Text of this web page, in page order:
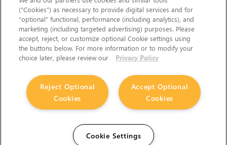
(“Cookies”) as necessary to provide digital services and for
“optional” functional, performance (including analytics), and
marketing (including targeted advertising) purposes. Please
accept, reject, or customize optional Cookie settings using
the buttons below. For more information or to modify your
choice later, please review our
Privacy Policy
Accept Optional
Cookies
Reject Optional
Cookies
Cookie Settings